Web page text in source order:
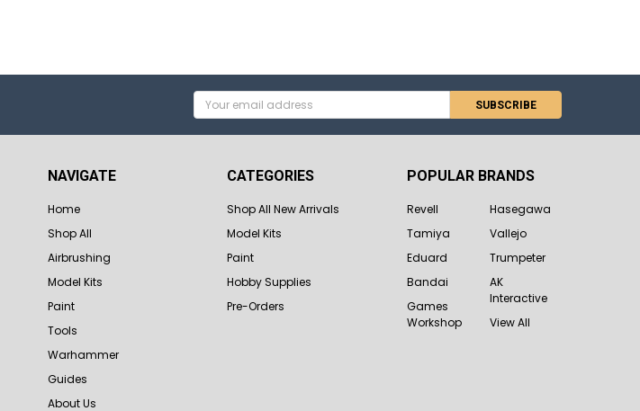
Email
Address
NAVIGATE
Home
Shop All
Airbrushing
Model Kits
Paint
Tools
Warhammer
Guides
About Us
CATEGORIES
Shop All New Arrivals
Model Kits
Paint
Hobby Supplies
Pre-Orders
POPULAR BRANDS
Revell
Tamiya
Eduard
Bandai
Games
Workshop
Hasegawa
Vallejo
Trumpeter
AK
Interactive
View All